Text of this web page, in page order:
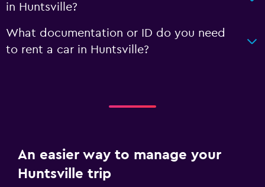
in Huntsville?
What documentation or ID do you need
to rent a car in Huntsville?
An easier way to manage your
Huntsville trip